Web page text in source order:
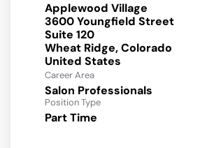
Applewood Village
3600 Youngfield Street
Suite 120
Wheat Ridge, Colorado
Career Area
Salon Professionals
Position Type
Part Time